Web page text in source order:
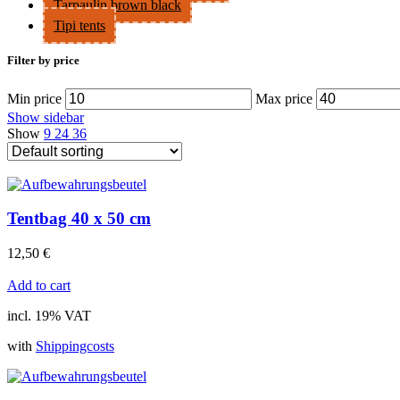
Tarpaulin brown black
Tipi tents
Filter by price
Min price Max price
Show sidebar
Show 9 24 36
Tentbag 40 x 50 cm
12,50 €
Add to cart
incl. 19% VAT
with Shippingcosts